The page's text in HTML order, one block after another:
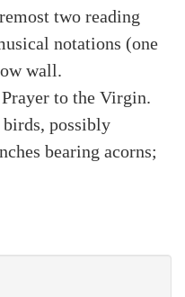
two reading
notations (one
wall.
to the Virgin.
possibly
bearing acorns;